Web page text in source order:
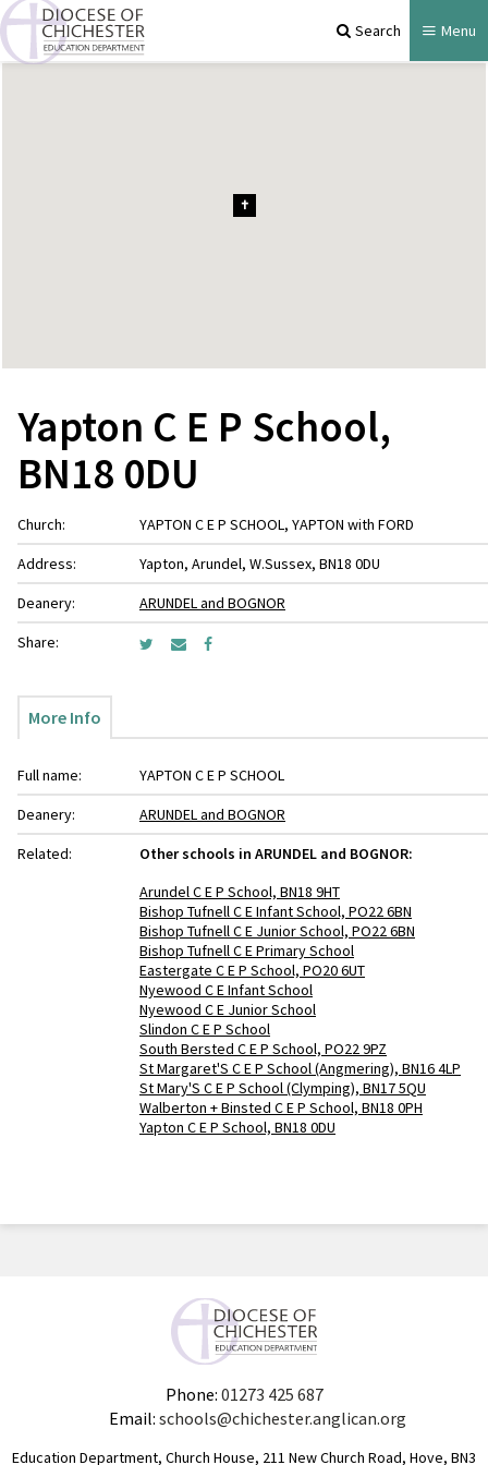
Search Menu
Yapton C E P School,
BN18 0DU
Church:
YAPTON C E P SCHOOL, YAPTON with FORD
Address:
Yapton, Arundel, W.Sussex, BN18 0DU
Deanery:
ARUNDEL and BOGNOR
Share:
More Info
Full name:
YAPTON C E P SCHOOL
Deanery:
ARUNDEL and BOGNOR
Related:
Other schools in ARUNDEL and BOGNOR:
Arundel C E P School, BN18 9HT
Bishop Tufnell C E Infant School, PO22 6BN
Bishop Tufnell C E Junior School, PO22 6BN
Bishop Tufnell C E Primary School
Eastergate C E P School, PO20 6UT
Nyewood C E Infant School
Nyewood C E Junior School
Slindon C E P School
South Bersted C E P School, PO22 9PZ
St Margaret'S C E P School (Angmering), BN16 4LP
St Mary'S C E P School (Clymping), BN17 5QU
Walberton + Binsted C E P School, BN18 0PH
Yapton C E P School, BN18 0DU
Phone: 01273 425 687
Email: schools@chichester.anglican.org
Education Department, Church House, 211 New Church Road, Hove, BN3